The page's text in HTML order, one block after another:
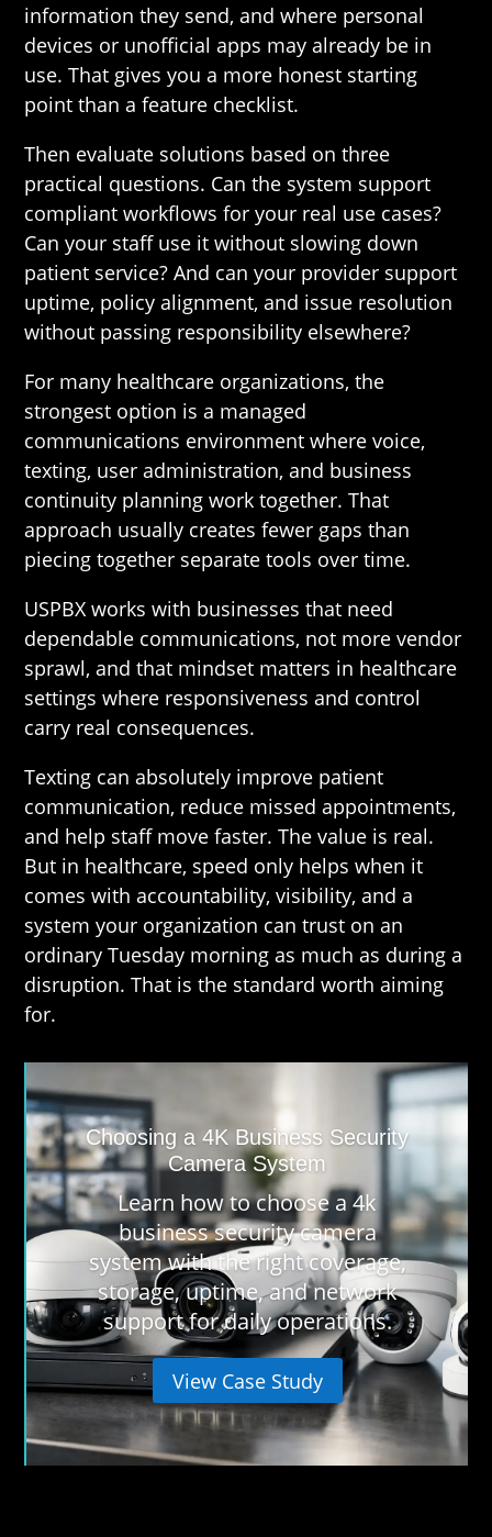
information they send, and where personal
devices or unofficial apps may already be in
use. That gives you a more honest starting
point than a feature checklist.
Then evaluate solutions based on three
practical questions. Can the system support
compliant workflows for your real use cases?
Can your staff use it without slowing down
patient service? And can your provider support
uptime, policy alignment, and issue resolution
without passing responsibility elsewhere?
For many healthcare organizations, the
strongest option is a managed
communications environment where voice,
texting, user administration, and business
continuity planning work together. That
approach usually creates fewer gaps than
piecing together separate tools over time.
USPBX works with businesses that need
dependable communications, not more vendor
sprawl, and that mindset matters in healthcare
settings where responsiveness and control
carry real consequences.
Texting can absolutely improve patient
communication, reduce missed appointments,
and help staff move faster. The value is real.
But in healthcare, speed only helps when it
comes with accountability, visibility, and a
system your organization can trust on an
ordinary Tuesday morning as much as during a
disruption. That is the standard worth aiming
for.
Choosing a 4K Business Security
Camera System
Learn how to choose a 4k
business security camera
system with the right coverage,
storage, uptime, and network
support for daily operations.
View Case Study